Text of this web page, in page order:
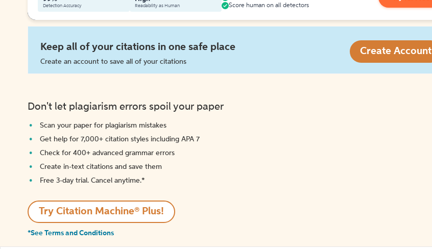
Detection Accuracy Readability as Human
Score human on all detectors
Keep all of your citations in one safe place
Create an account to save all of your citations
Create Account
Don't let plagiarism errors spoil your paper
Scan your paper for plagiarism mistakes
Get help for 7,000+ citation styles including APA 7
Check for 400+ advanced grammar errors
Create in-text citations and save them
Free 3-day trial. Cancel anytime.*️
Try Citation Machine® Plus!
*See Terms and Conditions